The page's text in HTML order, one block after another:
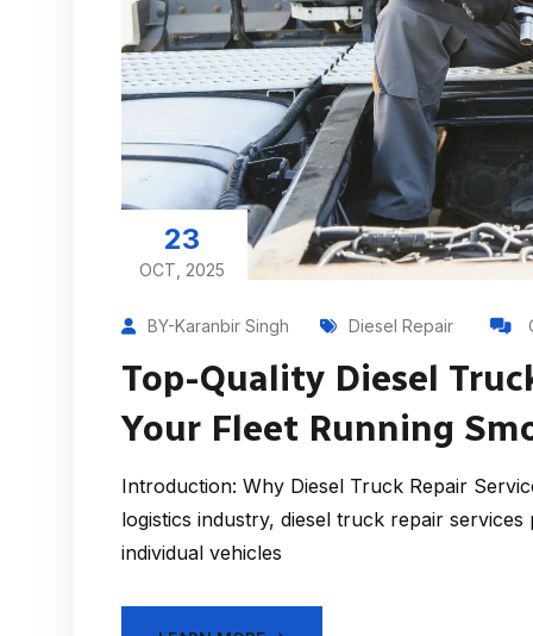
23
OCT, 2025
BY-Karanbir Singh Diesel Repair
Top-Quality Diesel
Your Fleet Running
Introduction: Why Diesel Truck Repair
logistics industry, diesel truck repair
individual vehicles